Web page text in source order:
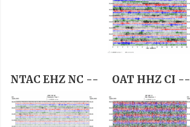
NTAC EHZ NC -- OAT HHZ CI --